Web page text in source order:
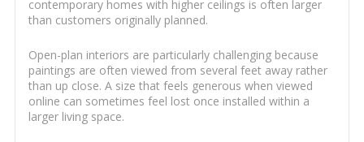
contemporary homes with higher ceilings is often larger
than customers originally planned.
Open-plan interiors are particularly challenging because
paintings are often viewed from several feet away rather
than up close. A size that feels generous when viewed
online can sometimes feel lost once installed within a
larger living space.